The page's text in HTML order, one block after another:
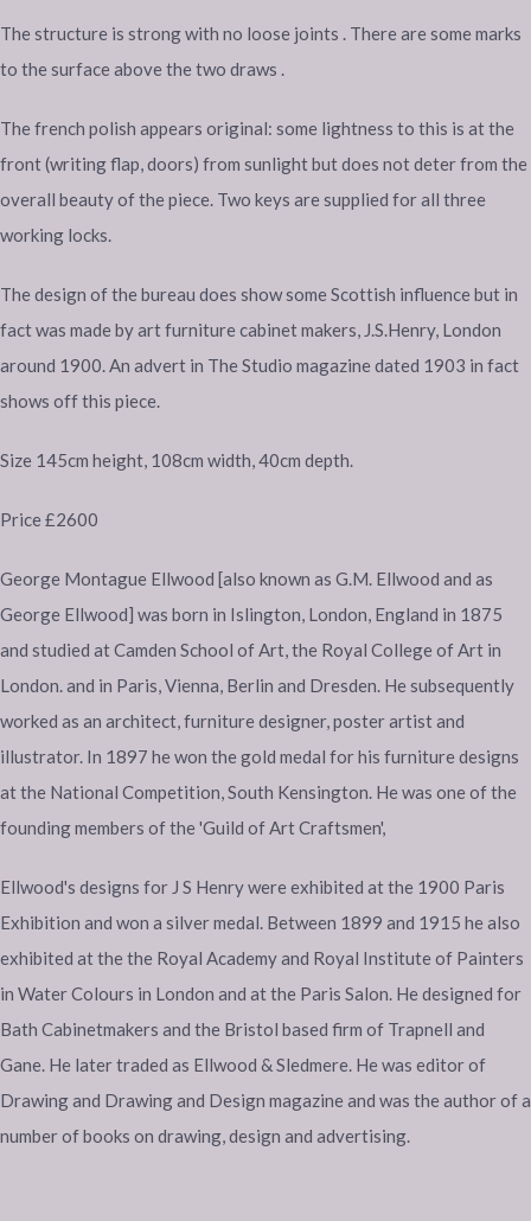
The structure is strong with no loose joints . There are some marks
to the surface above the two draws .
The french polish appears original: some lightness to this is at the
front (writing flap, doors) from sunlight but does not deter from the
overall beauty of the piece. Two keys are supplied for all three
working locks.
The design of the bureau does show some Scottish influence but in
fact was made by art furniture cabinet makers, J.S.Henry, London
around 1900. An advert in The Studio magazine dated 1903 in fact
shows off this piece.
Size 145cm height, 108cm width, 40cm depth.
Price £2600
George Montague Ellwood [also known as G.M. Ellwood and as
George Ellwood] was born in Islington, London, England in 1875
and studied at Camden School of Art, the Royal College of Art in
London. and in Paris, Vienna, Berlin and Dresden. He subsequently
worked as an architect, furniture designer, poster artist and
illustrator. In 1897 he won the gold medal for his furniture designs
at the National Competition, South Kensington. He was one of the
founding members of the 'Guild of Art Craftsmen',
Ellwood's designs for J S Henry were exhibited at the 1900 Paris
Exhibition and won a silver medal. Between 1899 and 1915 he also
exhibited at the the Royal Academy and Royal Institute of Painters
in Water Colours in London and at the Paris Salon. He designed for
Bath Cabinetmakers and the Bristol based firm of Trapnell and
Gane. He later traded as Ellwood & Sledmere. He was editor of
Drawing and Drawing and Design magazine and was the author of a
number of books on drawing, design and advertising.